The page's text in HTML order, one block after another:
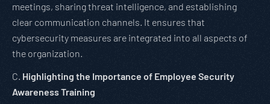
meetings, sharing threat intelligence, and establishing
clear communication channels. It ensures that
cybersecurity measures are integrated into all aspects of
the organization.
C. Highlighting the Importance of Employee Security
Awareness Training